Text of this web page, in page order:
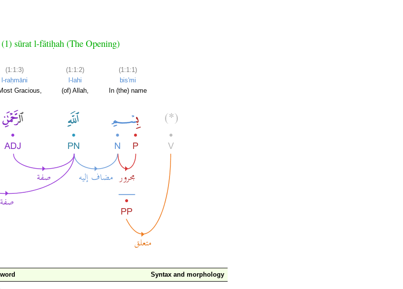
sūrat l-fātiḥah (The Opening)
(1:1:3)
l-raḥmāni
Gracious,
(1:1:2)
l-lahi
(of) Allah,
(1:1:1)
bis'mi
In (the) name
Syntax and morphology